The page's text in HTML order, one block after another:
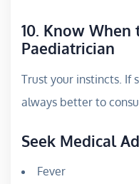
10. Know When
Paediatrician
Trust your instincts. If
always better to
Seek Medical
Fever